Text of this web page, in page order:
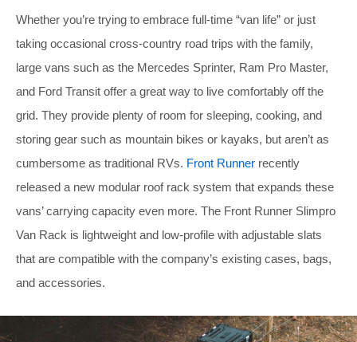
Whether you’re trying to embrace full-time “van life” or just
taking occasional cross-country road trips with the family,
large vans such as the Mercedes Sprinter, Ram Pro Master,
and Ford Transit offer a great way to live comfortably off the
grid. They provide plenty of room for sleeping, cooking, and
storing gear such as mountain bikes or kayaks, but aren’t as
cumbersome as traditional RVs. Front Runner recently
released a new modular roof rack system that expands these
vans’ carrying capacity even more. The Front Runner Slimpro
Van Rack is lightweight and low-profile with adjustable slats
that are compatible with the company’s existing cases, bags,
and accessories.